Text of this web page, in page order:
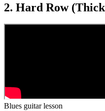
2. Hard Row
Blues guitar lesson